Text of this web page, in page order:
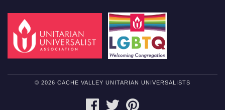
© 2026 CACHE VALLEY UNITARIAN UNIVERSALISTS
FACEBOOKTWITTER